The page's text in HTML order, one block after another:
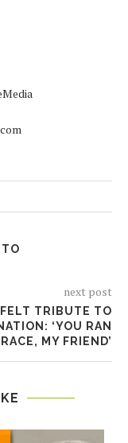
next post
TRIBUTE TO
‘YOU RAN
MY FRIEND’